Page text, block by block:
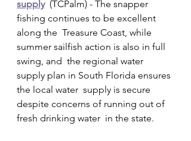
supply
  (TCPalm) - The snapper
fishing continues to be excellent
along the  Treasure Coast, while
summer sailfish action is also in full
swing, and  the regional water
supply plan in South Florida ensures
the local water  supply is secure
despite concerns of running out of
fresh drinking water  in the state.